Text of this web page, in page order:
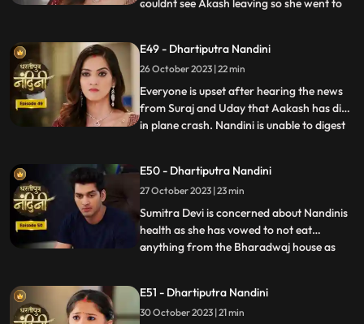
couldnt see Akash leaving so she went to
him.Sumitra Devis heart is worried
because her son Akash has gone away to
America, and Nandini also tells Sumitra D
E49 - Dhartiputra Nandini
26 October 2023 | 22 min
Everyone is upset after hearing the news
from Suraj and Uday that Aakash has died
in plane crash. Nandini is unable to digest
she gets back Akash alive. Akash soon
returns home and yells at Nandini when he
comes to k
...
E50 - Dhartiputra Nandini
27 October 2023 | 23 min
Sumitra Devi is concerned about Nandinis
health as she has vowed to not eat
anything from the Bharadwaj house as
Bharadwaj house. As a solution, Akash
does his makeover like Shree Ram and tells
...
E51 - Dhartiputra Nandini
30 October 2023 | 21 min